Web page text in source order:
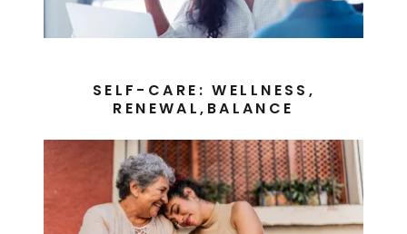
SELF-CARE: WELLNESS,
RENEWAL,BALANCE